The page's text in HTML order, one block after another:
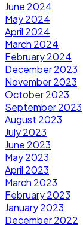
June 2024
May 2024
April 2024
March 2024
February 2024
December 2023
November 2023
October 2023
September 2023
August 2023
July 2023
June 2023
May 2023
April 2023
March 2023
February 2023
January 2023
December 2022